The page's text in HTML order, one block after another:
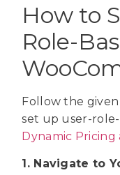
How to
Role-
Follow the
set up user-
Dynamic Pricing
1. Navigate to